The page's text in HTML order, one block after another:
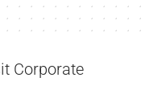
Corporate